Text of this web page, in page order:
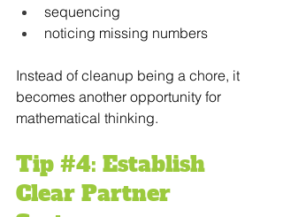
sequencing
noticing missing numbers
Instead of cleanup being a chore, it
becomes another opportunity for
mathematical thinking.
Tip #4: Establish
Clear Partner